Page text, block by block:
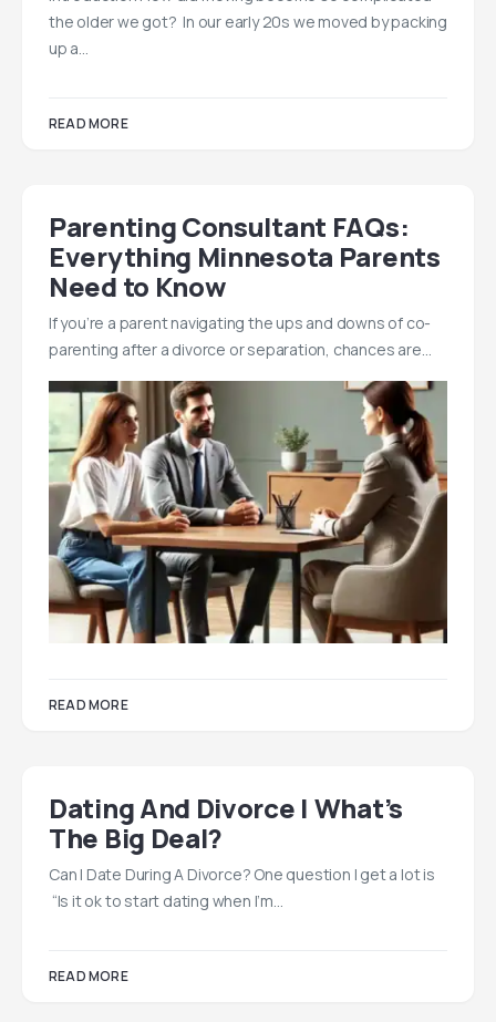
the older we got? In our early 20s we moved by packing
up a…
READ MORE
Parenting Consultant FAQs:
Everything Minnesota Parents
Need to Know
If you’re a parent navigating the ups and downs of co-
parenting after a divorce or separation, chances are…
READ MORE
Dating And Divorce | What’s
The Big Deal?
Can I Date During A Divorce? One question I get a lot is
“Is it ok to start dating when I’m…
READ MORE